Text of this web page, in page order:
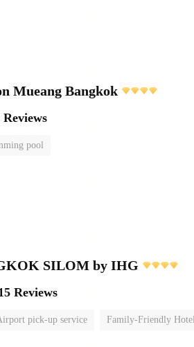
Mueang Bangkok
Reviews
pool
SILOM by IHG
Reviews
pick-up service Family-Friendly Hotel